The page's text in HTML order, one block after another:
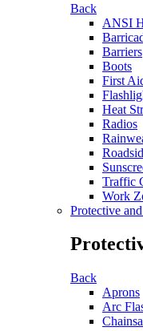
Back
ANSI
Barriers
Boots
First
Heat
Radios
Traffic
Work
Protective
Back
Aprons
Arc